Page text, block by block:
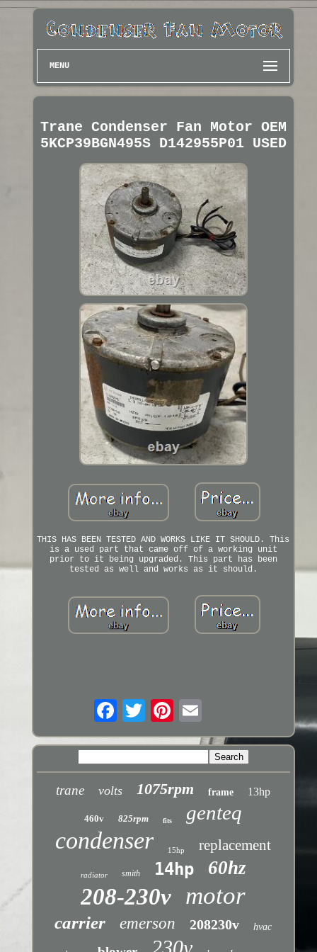
MENU
Trane Condenser Fan Motor OEM
5KCP39BGN495S D142955P01 USED
THIS HAS BEEN TESTED AND WORKS LIKE IT SHOULD. This
is a used part that came off of a working unit
prior to it being upgraded. This part has been
tested as well and works as it should.
trane volts 1075rpm frame 13hp
460v 825rpm fits genteq
condenser 15hp replacement
radiator smith 14hp 60hz
208-230v motor
carrier emerson 208230v hvac